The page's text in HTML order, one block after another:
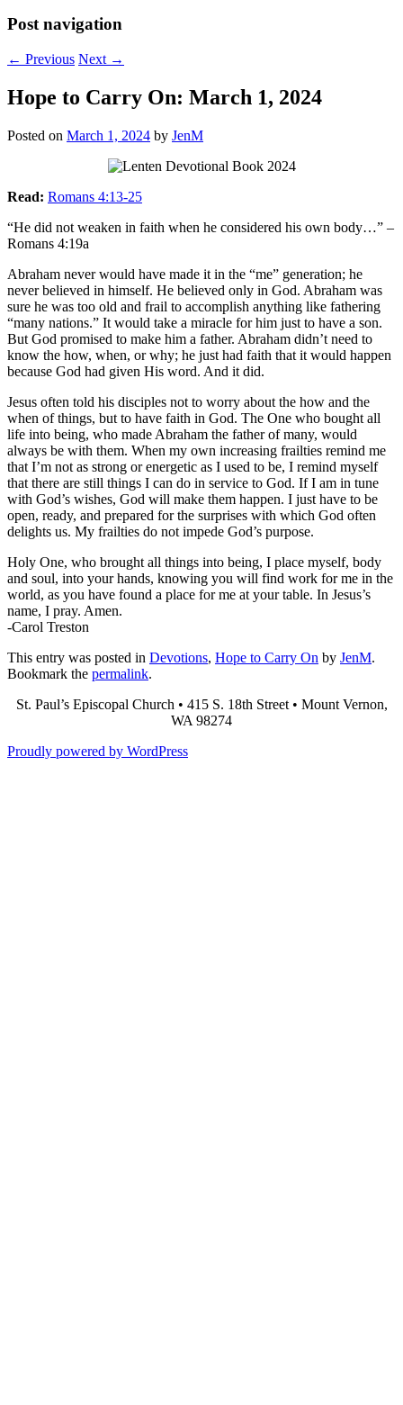
Post navigation
← Previous Next →
Hope to Carry On: March 1, 2024
Posted on March 1, 2024 by JenM
Read: Romans 4:13-25
“He did not weaken in faith when he considered his own body…” –
Romans 4:19a
Abraham never would have made it in the “me” generation; he
never believed in himself. He believed only in God. Abraham was
sure he was too old and frail to accomplish anything like fathering
“many nations.” It would take a miracle for him just to have a son.
But God promised to make him a father. Abraham didn’t need to
know the how, when, or why; he just had faith that it would happen
because God had given His word. And it did.
Jesus often told his disciples not to worry about the how and the
when of things, but to have faith in God. The One who bought all
life into being, who made Abraham the father of many, would
always be with them. When my own increasing frailties remind me
that I’m not as strong or energetic as I used to be, I remind myself
that there are still things I can do in service to God. If I am in tune
with God’s wishes, God will make them happen. I just have to be
open, ready, and prepared for the surprises with which God often
delights us. My frailties do not impede God’s purpose.
Holy One, who brought all things into being, I place myself, body
and soul, into your hands, knowing you will find work for me in the
world, as you have found a place for me at your table. In Jesus’s
name, I pray. Amen.
-Carol Treston
This entry was posted in Devotions, Hope to Carry On by JenM.
Bookmark the permalink.
St. Paul’s Episcopal Church • 415 S. 18th Street • Mount Vernon,
WA 98274
Proudly powered by WordPress